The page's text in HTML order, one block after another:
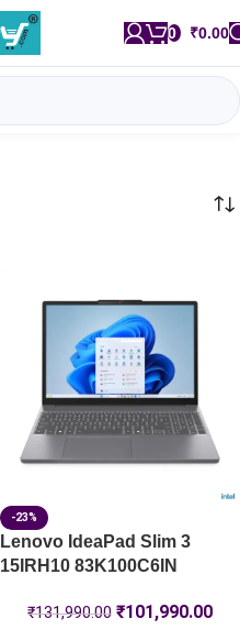
0 ₹0.00
-23%
Lenovo IdeaPad Slim 3
15IRH10 83K100C6IN
₹131,990.00 ₹101,990.00